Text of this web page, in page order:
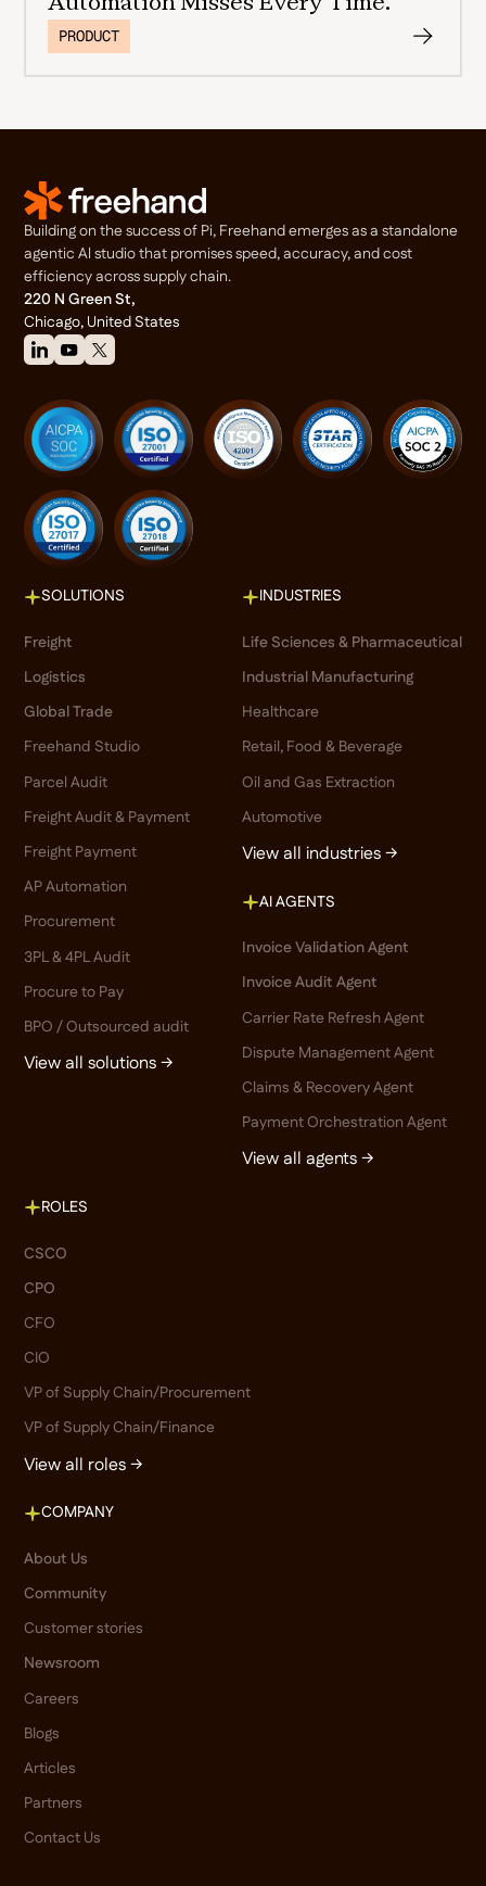
Automation Misses Every Time.
PRODUCT
Building on the success of Pi, Freehand emerges as a standalone
agentic Al studio that promises speed, accuracy, and cost
efficiency across supply chain.
220 N Green St,
Chicago, United States
SOLUTIONS
Freight
Logistics
Global Trade
Freehand Studio
Parcel Audit
Freight Audit & Payment
Freight Payment
AP Automation
Procurement
3PL & 4PL Audit
Procure to Pay
BPO / Outsourced audit
View all solutions →
INDUSTRIES
Life Sciences & Pharmaceutical
Industrial Manufacturing
Healthcare
Retail, Food & Beverage
Oil and Gas Extraction
Automotive
View all industries →
AI AGENTS
Invoice Validation Agent
Invoice Audit Agent
Carrier Rate Refresh Agent
Dispute Management Agent
Claims & Recovery Agent
Payment Orchestration Agent
View all agents →
ROLES
CSCO
CPO
CFO
CIO
VP of Supply Chain/Procurement
VP of Supply Chain/Finance
View all roles →
COMPANY
About Us
Community
Customer stories
Newsroom
Careers
Blogs
Articles
Partners
Contact Us